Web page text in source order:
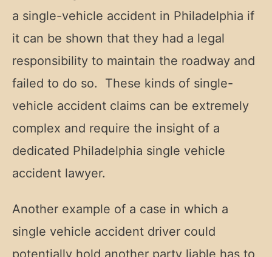
a single-vehicle accident in Philadelphia if
it can be shown that they had a legal
responsibility to maintain the roadway and
failed to do so. These kinds of single-
vehicle accident claims can be extremely
complex and require the insight of a
dedicated Philadelphia single vehicle
accident lawyer.
Another example of a case in which a
single vehicle accident driver could
potentially hold another party liable has to